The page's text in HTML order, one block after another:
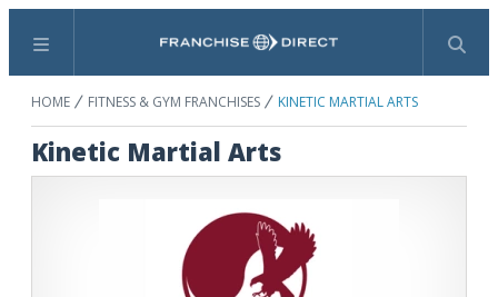
Menu Search
HOME FITNESS & GYM FRANCHISES KINETIC MARTIAL ARTS
Kinetic Martial Arts